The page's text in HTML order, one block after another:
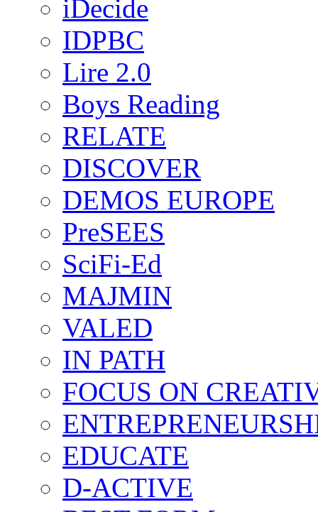
iDecide
IDPBC
Lire 2.0
Boys Reading
RELATE
DISCOVER
DEMOS EUROPE
PreSEES
SciFi-Ed
MAJMIN
VALED
IN PATH
FOCUS ON
EDUCATE
D-ACTIVE